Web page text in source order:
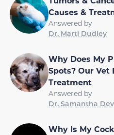
Causes &
Answered by
Dr. Marti Dudley
Why Does My
Spots? Our Vet
Treatment
Answered by
Dr. Samantha
Why Is My